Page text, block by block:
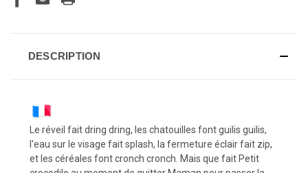
DESCRIPTION
Le réveil fait dring dring, les chatouilles font guilis guilis,
l'eau sur le visage fait splash, la fermeture éclair fait zip,
et les céréales font cronch cronch. Mais que fait Petit